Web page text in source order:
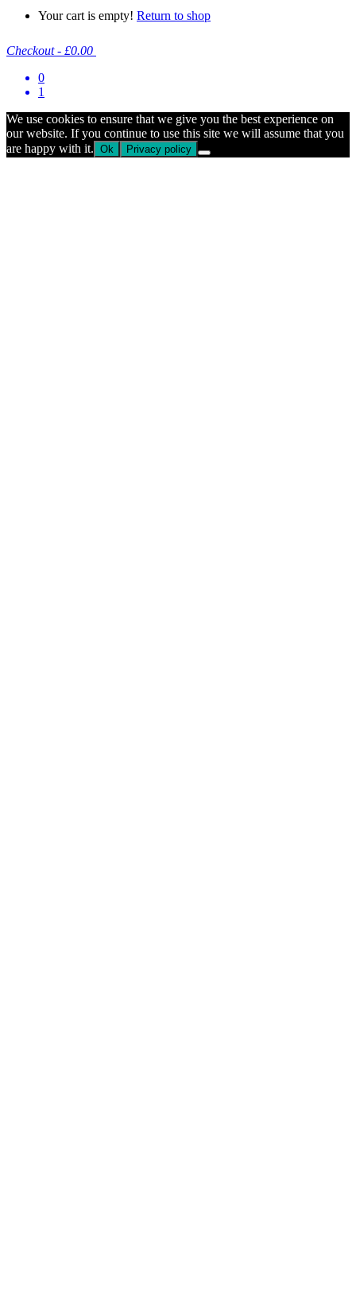
Your cart is empty! Return to shop
Checkout - £0.00
0
1
We use cookies to ensure that we give you the best experience on
our website. If you continue to use this site we will assume that you
are happy with it. Ok Privacy policy